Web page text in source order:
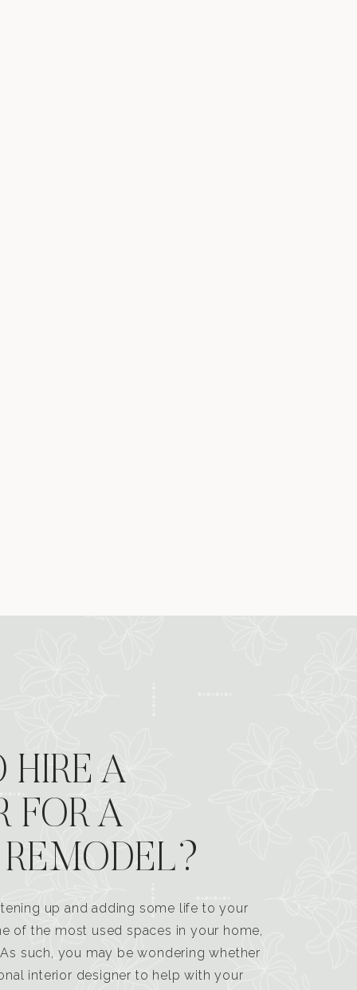
HIRE A
FOR A
up and adding some life to your
of the most used spaces in your home,
such, you may be wondering whether
interior designer to help with your